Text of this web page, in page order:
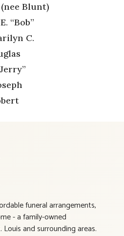
Blunt)
“Bob”
C.
funeral arrangements,
- a family-owned
and surrounding areas.